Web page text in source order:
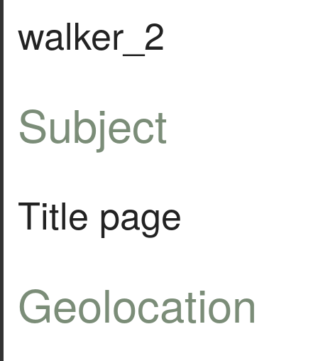
walker_2
Subject
Title page
Geolocation